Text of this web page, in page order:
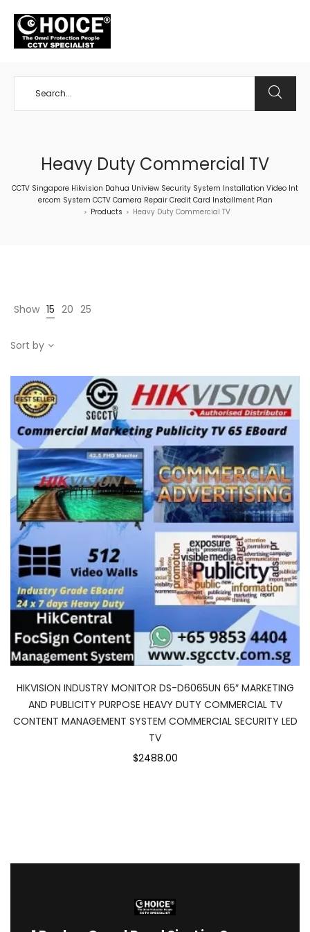
Heavy Duty Commercial TV
CCTV Singapore Hikvision Dahua Uniview Security System Installation Video Int
ercom System CCTV Camera Repair Credit Card Installment Plan
> Products > Heavy Duty Commercial TV
Show 15 20 25
Sort by
HIKVISION INDUSTRY MONITOR DS-D6065UN 65″ MARKETING
AND PUBLICITY PURPOSE HEAVY DUTY COMMERCIAL TV
CONTENT MANAGEMENT SYSTEM COMMERCIAL SECURITY LED
TV
$2488.00